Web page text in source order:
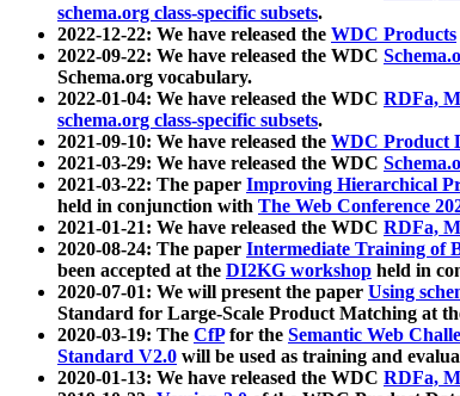
schema.org class-specific subsets.
2022-12-22: We have released the WDC Products
2022-09-22: We have released the WDC
Schema.org vocabulary.
2022-01-04: We have released the WDC RDFa,
schema.org class-specific subsets.
2021-09-10: We have released the WDC Product
2021-03-29: We have released the WDC
2021-03-22: The paper Improving Hierarchical
held in conjunction with The Web Conference
2021-01-21: We have released the WDC RDFa,
2020-08-24: The paper Intermediate Training of
been accepted at the DI2KG workshop held in
2020-07-01: We will present the paper Using
Standard for Large-Scale Product Matching at
2020-03-19: The CfPfor the Semantic Web
Standard V2.0 will be used as training and
2020-01-13: We have released the WDC RDFa,